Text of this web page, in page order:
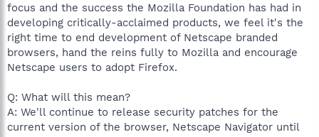
focus and the success the Mozilla Foundation has had in
developing critically-acclaimed products, we feel it's the
right time to end development of Netscape branded
browsers, hand the reins fully to Mozilla and encourage
Netscape users to adopt Firefox.
Q: What will this mean?
A: We'll continue to release security patches for the
current version of the browser, Netscape Navigator until